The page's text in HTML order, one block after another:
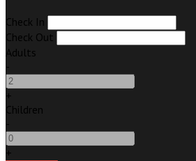
Check In
Check Out
Adults
-
+
Children
-
+